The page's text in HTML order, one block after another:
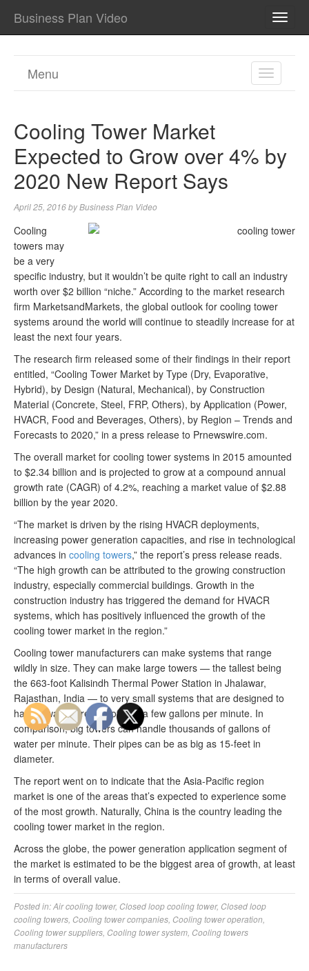
Business Plan Video
TOGGLE
Menu
Cooling Tower Market
Expected to Grow over 4% by
2020 New Report Says
April 25, 2016byBusiness Plan Video
Cooling
towers may
be a very
specific industry, but it wouldn’t be quite right to call an industry
worth over $2 billion “niche.” According to the market research
firm MarketsandMarkets, the global outlook for cooling tower
systems around the world will continue to steadily increase for at
least the next four years.
The research firm released some of their findings in their report
entitled, “Cooling Tower Market by Type (Dry, Evaporative,
Hybrid), by Design (Natural, Mechanical), by Construction
Material (Concrete, Steel, FRP, Others), by Application (Power,
HVACR, Food and Beverages, Others), by Region – Trends and
Forecasts to 2020,” in a press release to Prnewswire.com.
The overall market for cooling tower systems in 2015 amounted
to $2.34 billion and is projected to grow at a compound annual
growth rate (CAGR) of 4.2%, reaching a market value of $2.88
billion by the year 2020.
“The market is driven by the rising HVACR deployments,
increasing power generation capacities, and rise in technological
advances in cooling towers,” the report’s press release reads.
“The high growth can be attributed to the growing construction
industry, especially commercial buildings. Growth in the
construction industry has triggered the demand for HVACR
systems, which has positively influenced the growth of the
cooling tower market in the region.”
Cooling tower manufacturers can make systems that range
wildly in size. They can make large towers — the tallest being
the 663-foot Kalisindh Thermal Power Station in Jhalawar,
Rajasthan, India — to very small systems that are designed to
handle water streams of only a few gallons per minute. In
comparison, big towers can handle thousands of gallons of
water per minute. Their pipes can be as big as 15-feet in
diameter.
The report went on to indicate that the Asia-Pacific region
market is one of the areas that’s expected to experience some
of the most growth. Naturally, China is the country leading the
cooling tower market in the region.
Across the globe, the power generation application segment of
the market is estimated to be the biggest area of growth, at least
in terms of overall value.
Posted in:Air cooling tower, Closed loop cooling tower, Closed loop
cooling towers Cooling tower companies Cooling tower operation
Cooling tower suppliers Cooling tower system Cooling towers
manufacturers